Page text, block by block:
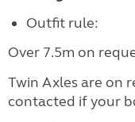
Outfit rule:
Over 7.5m on
Twin Axles are on
contacted if your